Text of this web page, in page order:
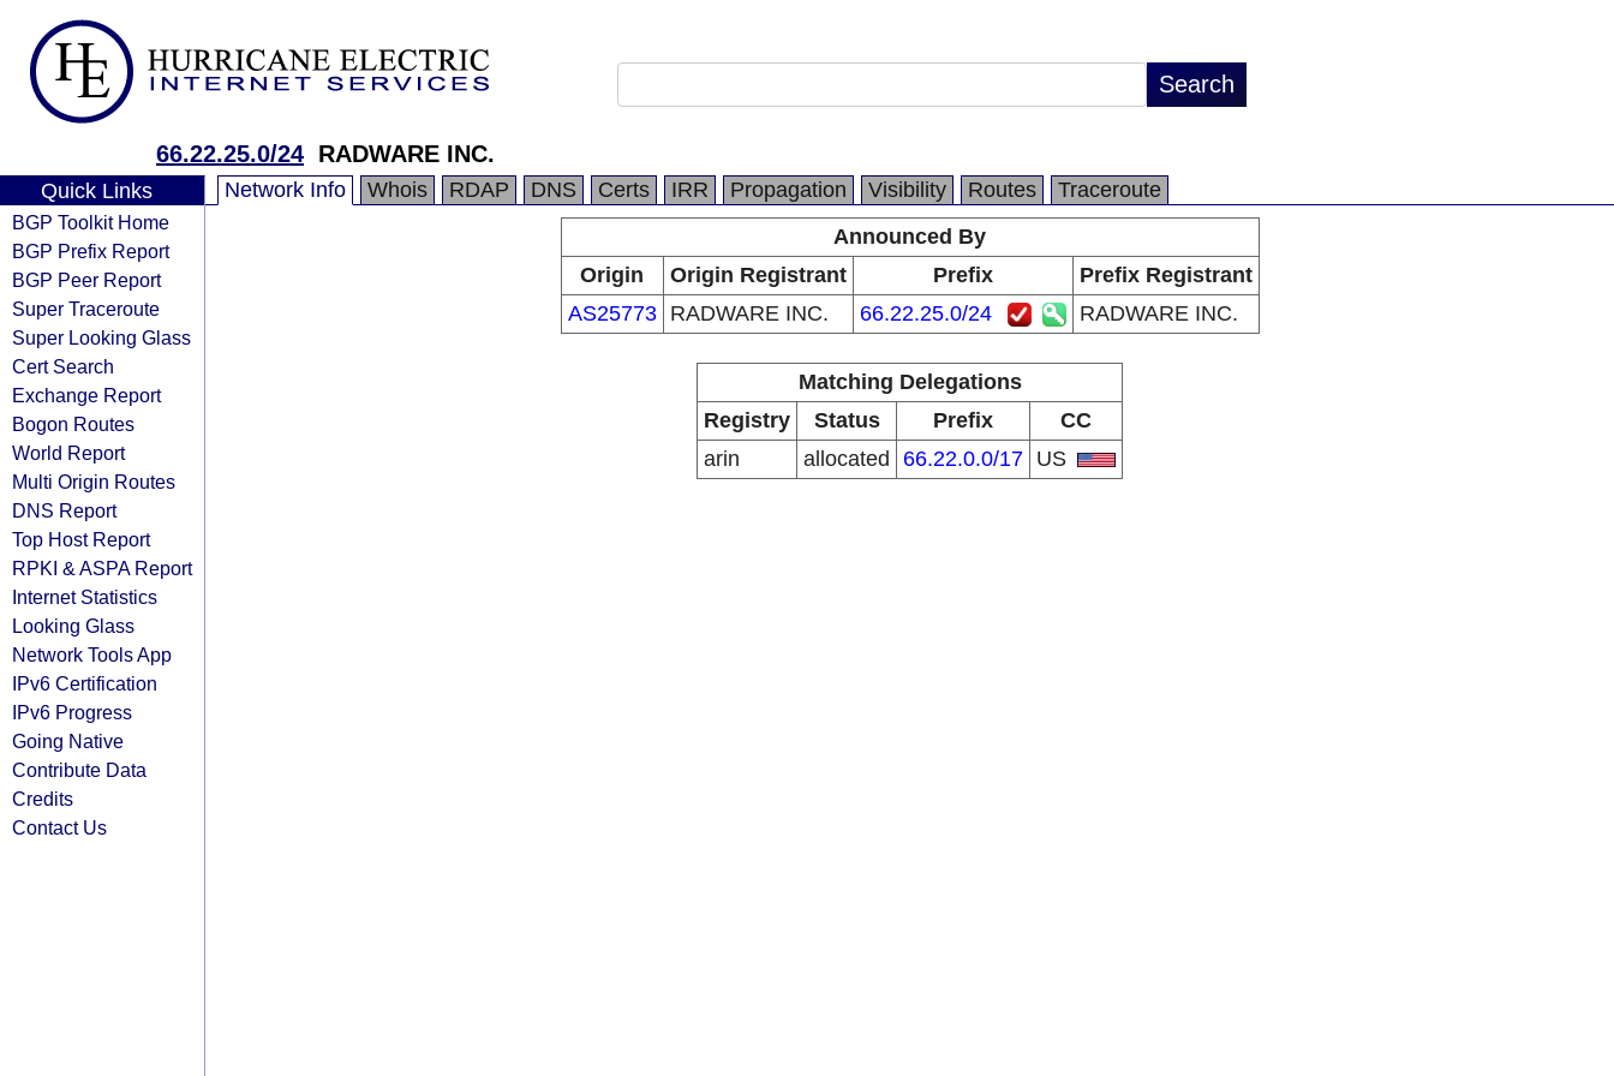
66.22.25.0/24 RADWARE INC.
Quick Links
BGP Toolkit Home
BGP Prefix Report
BGP Peer Report
Super Traceroute
Super Looking Glass
Cert Search
Exchange Report
Bogon Routes
World Report
Multi Origin Routes
DNS Report
Top Host Report
RPKI & ASPA Report
Internet Statistics
Looking Glass
Network Tools App
IPv6 Certification
IPv6 Progress
Going Native
Contribute Data
Credits
Contact Us
Network Info Whois RDAP DNS Certs IRR Propagation Visibility Routes
Traceroute
Announced By
Origin
Origin Registrant Prefix
Prefix Registrant
AS25773
RADWARE INC. 66.22.25.0/24 RADWARE INC.
Matching Delegations
Registry
Status Prefix
CC
arin
allocated 66.22.0.0/17 US